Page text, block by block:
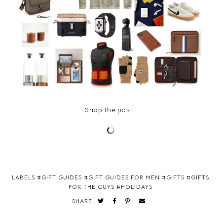
Shop the post:
LABELS #GIFT GUIDES #GIFT GUIDES FOR MEN #GIFTS #GIFTS
FOR THE GUYS #HOLIDAYS
SHARE